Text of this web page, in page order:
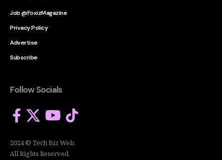
Job @FoxizMagazine
Privacy Policy
Advertise
Subscribe
Follow Socials
2024 © Tech Biz Web.
All Rights Reserved.